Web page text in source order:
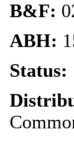
B&F:
ABH:
Status: